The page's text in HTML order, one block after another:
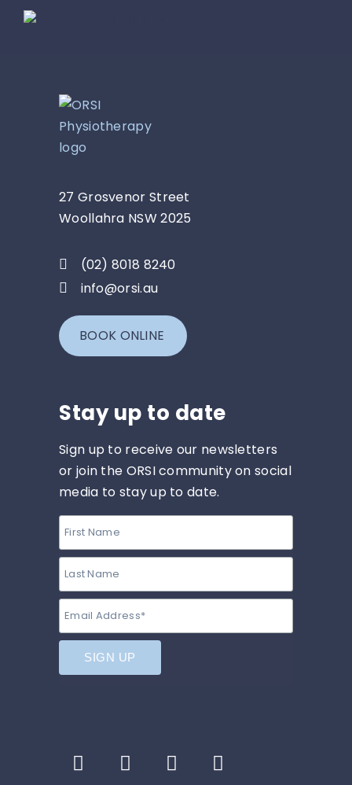
27 Grosvenor Street
Woollahra NSW 2025
(02) 8018 8240
info@orsi.au
BOOK ONLINE
Stay up to date
Sign up to receive our newsletters
or join the ORSI community on social
media to stay up to date.